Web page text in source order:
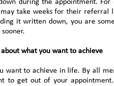
during the appointment.
take weeks for their referral
it written down, you are
about what you want to achieve
want to achieve in life. By all
to get out of your